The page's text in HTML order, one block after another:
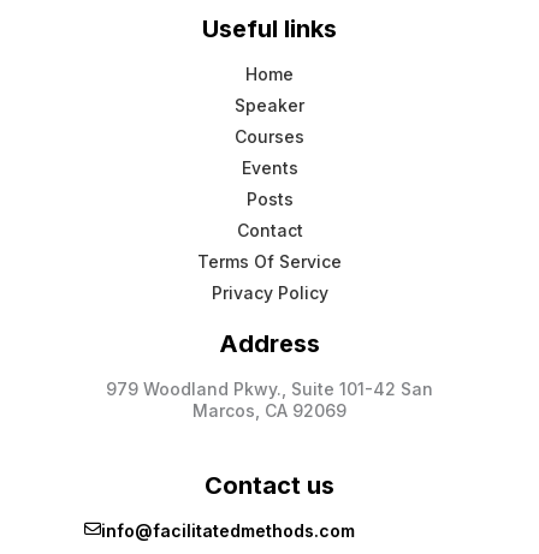
Useful links
Home
Speaker
Courses
Events
Posts
Contact
Terms Of Service
Privacy Policy
Address
979 Woodland Pkwy., Suite 101-42 San
Marcos, CA 92069
Contact us
info@facilitatedmethods.com